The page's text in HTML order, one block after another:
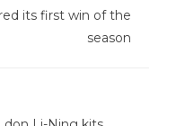
its first win of the
season